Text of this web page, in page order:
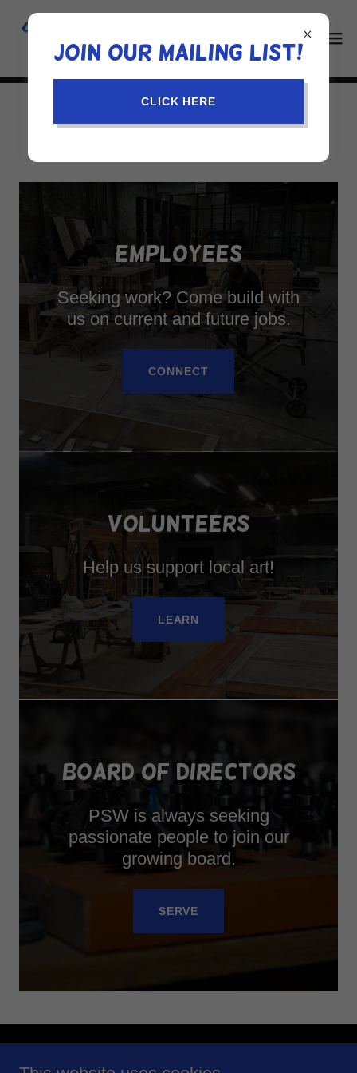
JOIN US
EMPLOYEES
Seeking work? Come build with
us on current and future jobs.
CONNECT
VOLUNTEERS
Help us support local art!
LEARN
BOARD OF DIRECTORS
PSW is always seeking
passionate people to join our
growing board.
SERVE
Copyright © 2025 Philadelphia Scenic Works
Join our mailing list!
CLICK HERE